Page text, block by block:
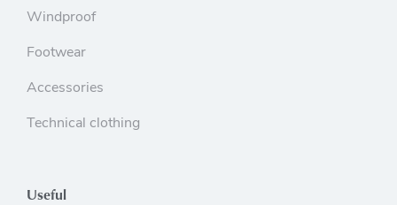
Windproof
Footwear
Accessories
Technical clothing
Useful